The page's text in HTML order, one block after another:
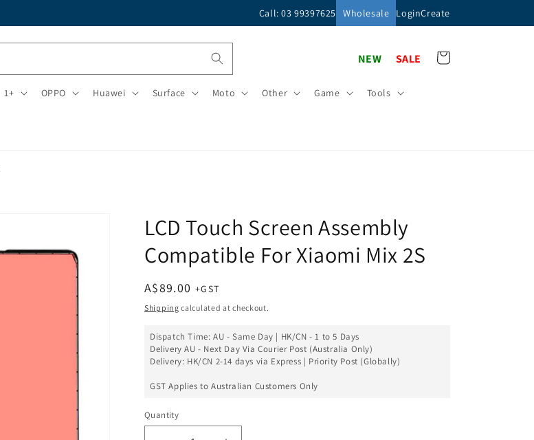
Call: 03 99397625 Wholesale LoginCreate
1+ OPPO Huawei Surface Moto Other Game Tools
NEW SALE Cart
LCD Touch Screen Assembly
Compatible For Xiaomi Mix 2S
Regular
price
A$89.00
Shipping calculated at checkout.
Dispatch Time: AU - Same Day | HK/CN - 1 to 5 Days
Delivery AU - Next Day Via Courier Post (Australia Only)
Delivery: HK/CN 2-14 days via Express | Priority Post (Globally)
GST Applies to Australian Customers Only
Quantity